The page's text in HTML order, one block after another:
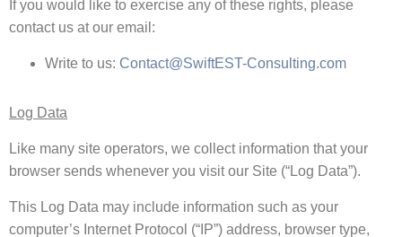
If you would like to exercise any of these rights, please
contact us at our email:
Write to us: Contact@SwiftEST-Consulting.com
Log Data
Like many site operators, we collect information that your
browser sends whenever you visit our Site (“Log Data”).
This Log Data may include information such as your
computer’s Internet Protocol (“IP”) address, browser type,